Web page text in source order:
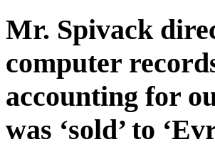
Mr. Spivack
computer
accounting for
was ‘sold’ to